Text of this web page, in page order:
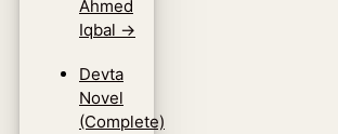
Ahmed
Iqbal →
Devta
Novel
(Complete)